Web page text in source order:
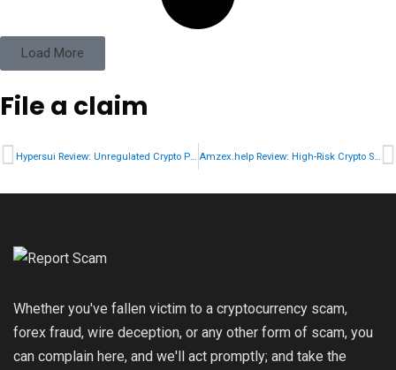
Load More
File a claim
Hypersui Review: Unregulated Crypto Platform Risk Breakdown Amzex.help Review: High-Risk Crypto Service Warning
Whether you've fallen victim to a cryptocurrency scam,
forex fraud, wire deception, or any other form of scam, you
can complain here, and we'll act promptly; and take the